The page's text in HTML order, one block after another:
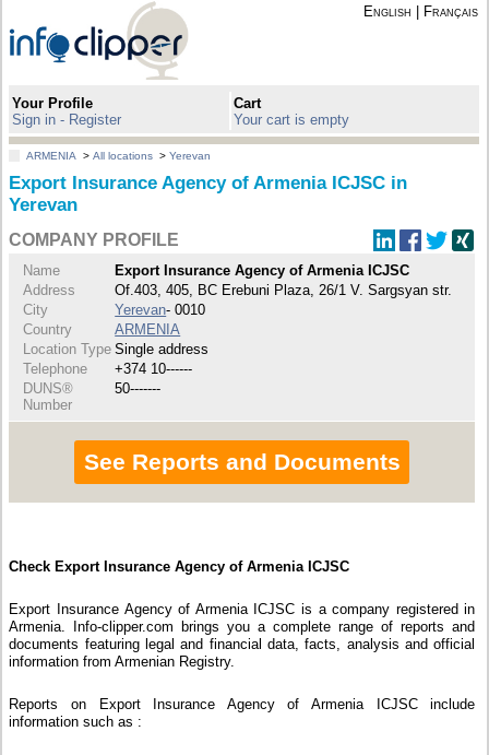
English Français
Your Profile
Sign in - Register
Cart
Your cart is empty
ARMENIA >All locations >Yerevan
Export Insurance Agency of Armenia ICJSC in
Yerevan
COMPANY PROFILE
Name
Export Insurance Agency of Armenia ICJSC
Address
Of.403, 405, BC Erebuni Plaza, 26/1 V. Sargsyan str.
City
Yerevan- 0010
Country
ARMENIA
Location Type Single address
Telephone
+374 10------
DUNS®
Number
50-------
See Reports and Documents
Check Export Insurance Agency of Armenia ICJSC
Export Insurance Agency of Armenia ICJSC is a company registered in
Armenia. Info-clipper.com brings you a complete range of reports and
documents featuring legal and financial data, facts, analysis and official
information from Armenian Registry.
Reports on Export Insurance Agency of Armenia ICJSC include
information such as :